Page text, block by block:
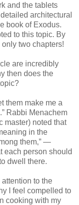
and the tablets
architectural
book of Exodus.
to this topic. By
two chapters!
are incredibly
then does the
them make me a
Rabbi Menachem
master) noted that
in the
them,” —
each person should
dwell there.
to the
I feel compelled to
cooking with my